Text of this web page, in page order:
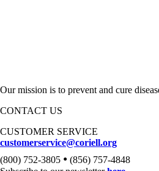
Our mission is to prevent and cure
CONTACT US
CUSTOMER SERVICE
customerservice@coriell.org
(800) 752-3805 • (856) 757-4848